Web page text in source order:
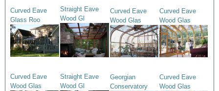
Curved Eave
Glass Roo
Straight Eave
Wood Gl
Curved Eave
Wood Glas
Curved Eave
Wood Glas
Curved Eave
Wood Glas
Straight Eave
Wood Gl
Georgian
Conservatory
Curved Eave
Wood Glas